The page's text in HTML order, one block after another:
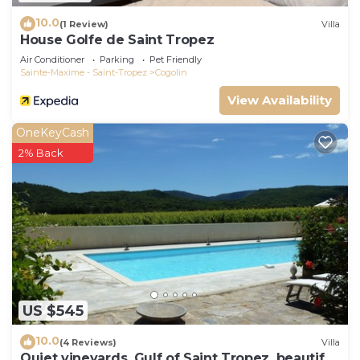
10.0(1 Review) Villa
House Golfe de Saint Tropez
Air Conditioner Parking
Pet Friendly
Sainte-Maxime - Saint-Tropez
Cogolin
View Availability
US $545
OneKeyCash
2% Back
10.0(4 Reviews) Villa